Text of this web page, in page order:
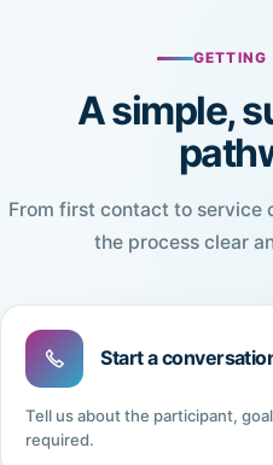
GETTING
A simple,
From first contact to service
the process clear
Start a
Tell us about the participant,
required.